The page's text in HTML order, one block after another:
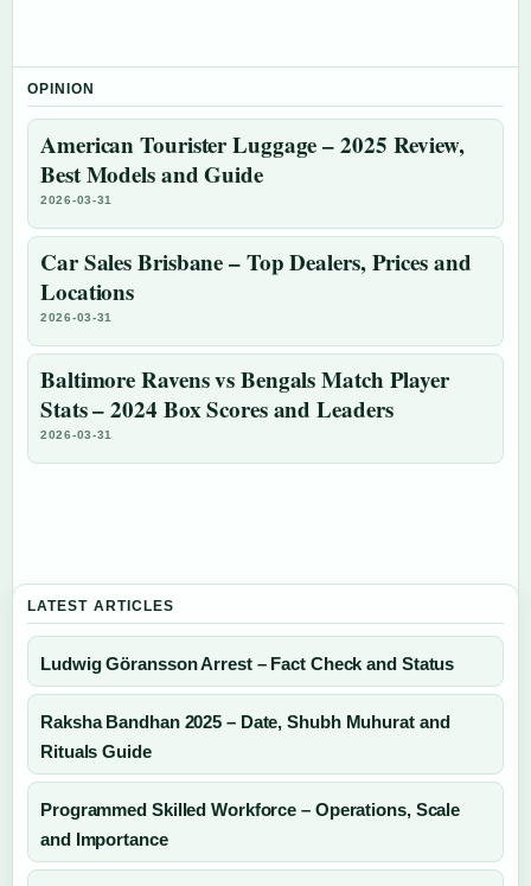
OPINION
American Tourister Luggage – 2025 Review,
Best Models and Guide
2026-03-31
Car Sales Brisbane – Top Dealers, Prices and
Locations
2026-03-31
Baltimore Ravens vs Bengals Match Player
Stats – 2024 Box Scores and Leaders
2026-03-31
LATEST ARTICLES
Ludwig Göransson Arrest – Fact Check and Status
Raksha Bandhan 2025 – Date, Shubh Muhurat and
Rituals Guide
Programmed Skilled Workforce – Operations, Scale
and Importance